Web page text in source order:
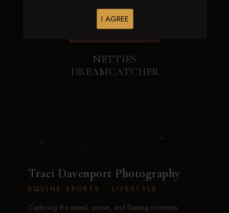
I AGREE
NETTIES
DREAMCATCHER
Traci Davenport Photography
EQUINE SPORTS · LIFESTYLE
Capturing the speed, power, and fleeting moments